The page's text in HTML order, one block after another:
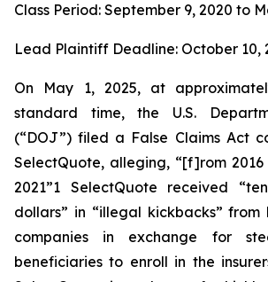
Class Period: September 9, 2020 to
Lead Plaintiff Deadline: October 10,
On May 1, 2025, at
standard time, the U.S.
(“DOJ”) filed a False Claims Act
SelectQuote, alleging, “[f]rom
2021”1 SelectQuote received
dollars” in “illegal kickbacks” from
companies in exchange for
beneficiaries to enroll in the